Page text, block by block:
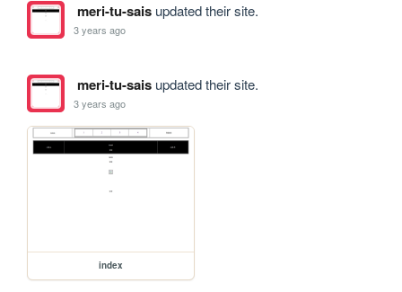
meri-tu-saisupdated their site.
3 years ago
meri-tu-saisupdated their site.
3 years ago
index